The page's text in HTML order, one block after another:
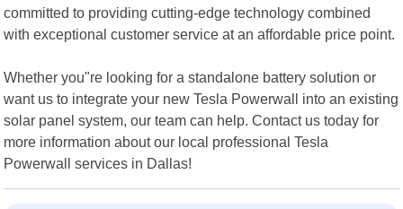
committed to providing cutting-edge technology combined
with exceptional customer service at an affordable price point.
Whether you"re looking for a standalone battery solution or
want us to integrate your new Tesla Powerwall into an existing
solar panel system, our team can help. Contact us today for
more information about our local professional Tesla
Powerwall services in Dallas!